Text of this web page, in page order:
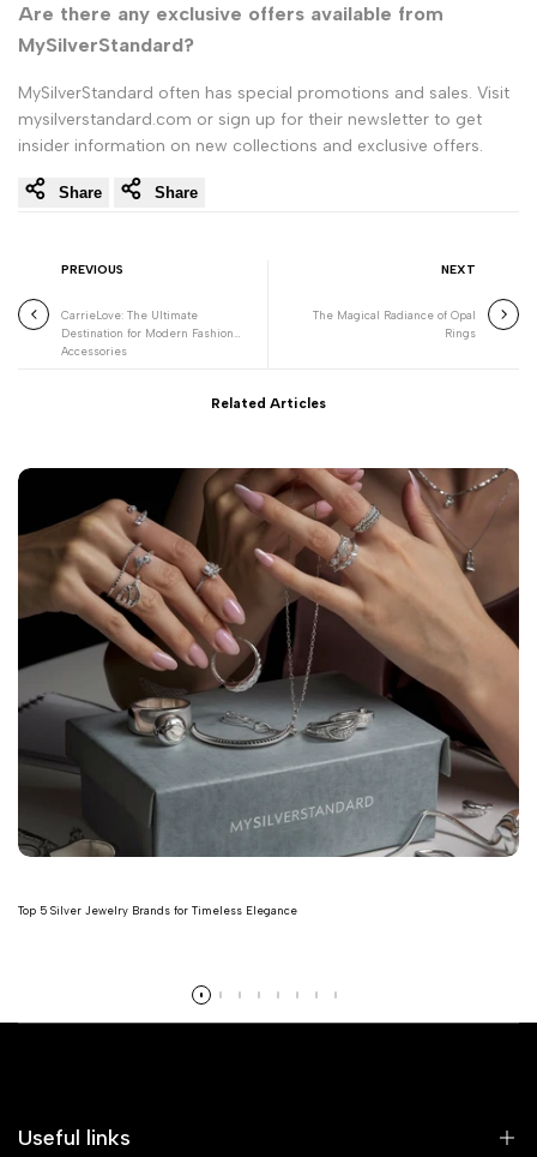
Are there any exclusive offers available from
MySilverStandard?
MySilverStandard often has special promotions and sales. Visit
mysilverstandard.com or sign up for their newsletter to get
insider information on new collections and exclusive offers.
Share Share
PREVIOUS
CarrieLove: The Ultimate
Destination for Modern Fashion
Accessories
NEXT
The Magical Radiance of Opal
Rings
Related Articles
Top 5 Silver Jewelry Brands for Timeless Elegance
Useful links